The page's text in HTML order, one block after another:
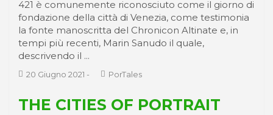
421 è comunemente riconosciuto come il giorno di
fondazione della città di Venezia, come testimonia
la fonte manoscritta del Chronicon Altinate e, in
tempi più recenti, Marin Sanudo il quale,
descrivendo il ...
20 Giugno 2021 - PorTales
THE CITIES OF PORTRAIT